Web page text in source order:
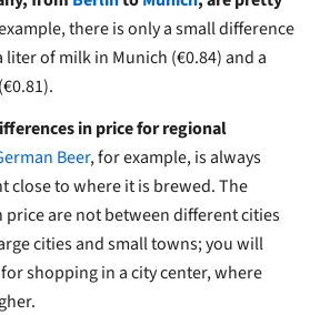
there is only a small difference
of milk in Munich (€0.84) and a
in price for regional
Beer, for example, is always
close to where it is brewed. The
price are not between different cities
cities and small towns; you will
shopping in a city center, where